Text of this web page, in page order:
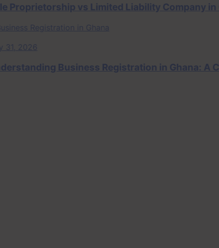
vs Limited Liability Company in
Business Registration in Ghana: A